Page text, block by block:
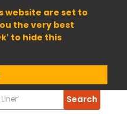
website are set to
the very best
to hide this
Search